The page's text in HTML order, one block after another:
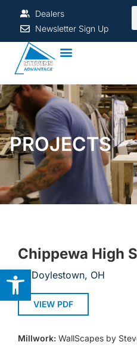
Open toolbar
Dealers
Newsletter Sign Up
PROJECTS
Chippewa High
Doylestown, OH
VIEW PDF
Millwork: WallScapes by